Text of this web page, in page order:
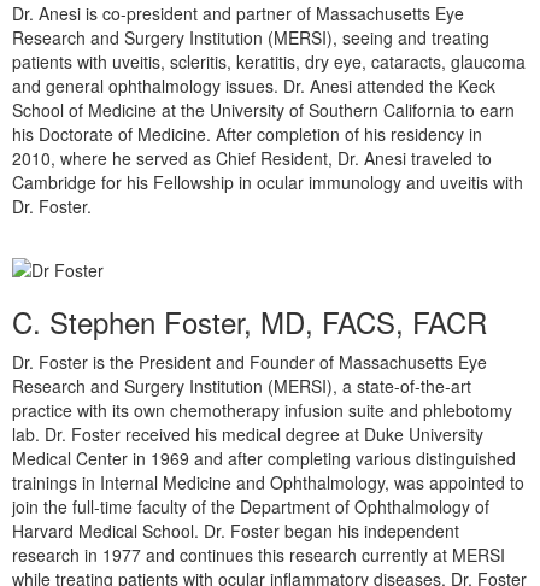
Dr. Anesi is co-president and partner of Massachusetts Eye
Research and Surgery Institution (MERSI), seeing and treating
patients with uveitis, scleritis, keratitis, dry eye, cataracts, glaucoma
and general ophthalmology issues. Dr. Anesi attended the Keck
School of Medicine at the University of Southern California to earn
his Doctorate of Medicine. After completion of his residency in
2010, where he served as Chief Resident, Dr. Anesi traveled to
Cambridge for his Fellowship in ocular immunology and uveitis with
Dr. Foster.
C. Stephen Foster, MD, FACS, FACR
Dr. Foster is the President and Founder of Massachusetts Eye
Research and Surgery Institution (MERSI), a state-of-the-art
practice with its own chemotherapy infusion suite and phlebotomy
lab. Dr. Foster received his medical degree at Duke University
Medical Center in 1969 and after completing various distinguished
trainings in Internal Medicine and Ophthalmology, was appointed to
join the full-time faculty of the Department of Ophthalmology of
Harvard Medical School. Dr. Foster began his independent
research in 1977 and continues this research currently at MERSI
while treating patients with ocular inflammatory diseases. Dr. Foster